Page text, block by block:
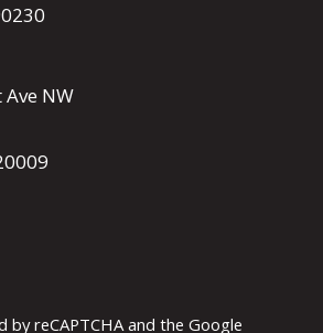
NW
by reCAPTCHA and the Google